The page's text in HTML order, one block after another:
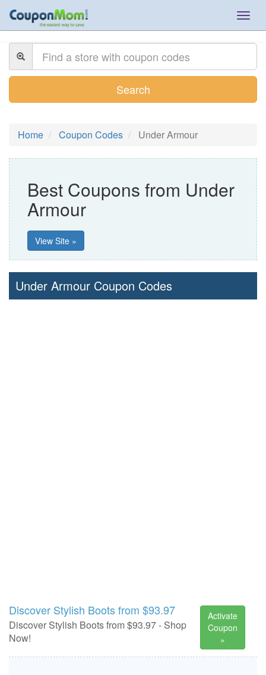
Search
Home Coupon Codes Under Armour
Best Coupons from Under
Armour
View Site »
Under Armour Coupon Codes
Discover Stylish Boots from $93.97
Discover Stylish Boots from $93.97 - Shop
Now!
Activate
Coupon
»